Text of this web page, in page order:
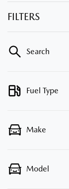
FILTERS
Search
Fuel Type
Make
Model